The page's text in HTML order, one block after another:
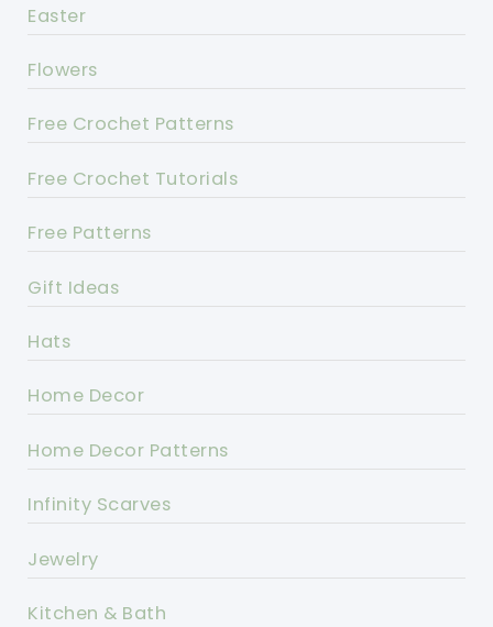
Easter
Flowers
Free Crochet Patterns
Free Crochet Tutorials
Free Patterns
Gift Ideas
Hats
Home Decor
Home Decor Patterns
Infinity Scarves
Jewelry
Kitchen & Bath